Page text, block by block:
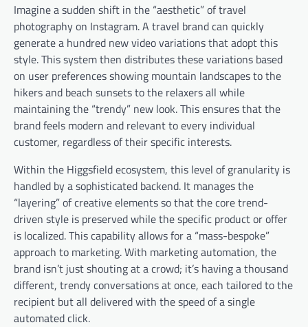
Imagine a sudden shift in the “aesthetic” of travel
photography on Instagram. A travel brand can quickly
generate a hundred new video variations that adopt this
style. This system then distributes these variations based
on user preferences showing mountain landscapes to the
hikers and beach sunsets to the relaxers all while
maintaining the “trendy” new look. This ensures that the
brand feels modern and relevant to every individual
customer, regardless of their specific interests.
Within the Higgsfield ecosystem, this level of granularity is
handled by a sophisticated backend. It manages the
“layering” of creative elements so that the core trend-
driven style is preserved while the specific product or offer
is localized. This capability allows for a “mass-bespoke”
approach to marketing. With marketing automation, the
brand isn’t just shouting at a crowd; it’s having a thousand
different, trendy conversations at once, each tailored to the
recipient but all delivered with the speed of a single
automated click.